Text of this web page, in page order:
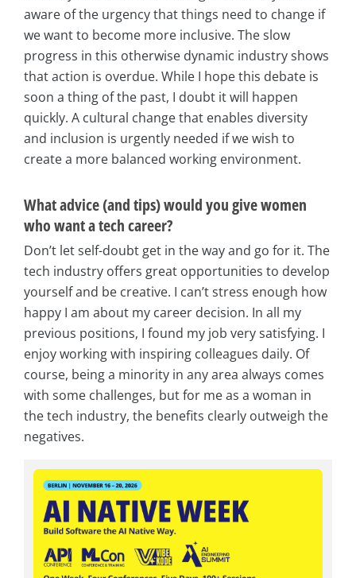
aware of the urgency that things need to change if
we want to become more inclusive. The slow
progress in this otherwise dynamic industry shows
that action is overdue. While I hope this debate is
soon a thing of the past, I doubt it will happen
quickly. A cultural change that enables diversity
and inclusion is urgently needed if we wish to
create a more balanced working environment.
What advice (and tips) would you give women
who want a tech career?
Don’t let self-doubt get in the way and go for it. The
tech industry offers great opportunities to develop
yourself and be creative. I can’t stress enough how
happy I am about my career decision. In all my
previous positions, I found my job very satisfying. I
enjoy working with inspiring colleagues daily. Of
course, being a minority in any area always comes
with some challenges, but for me as a woman in
the tech industry, the benefits clearly outweigh the
negatives.